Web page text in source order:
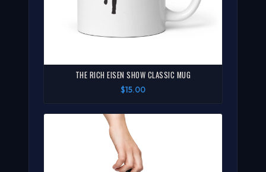
THE RICH EISEN SHOW CLASSIC MUG
$15.00